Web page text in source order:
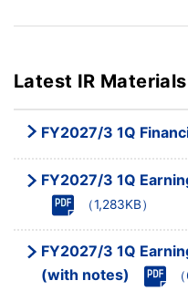
Latest IR Materials
FY2027/3 1Q
FY2027/3 1Q
（1,283KB）
FY2027/3 1Q
(with notes)